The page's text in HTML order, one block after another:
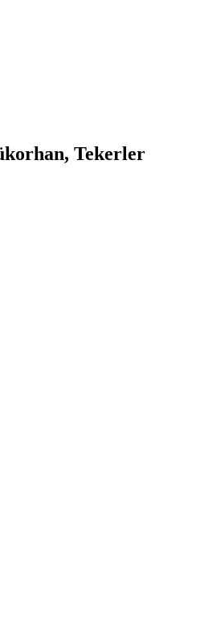
Tekerler